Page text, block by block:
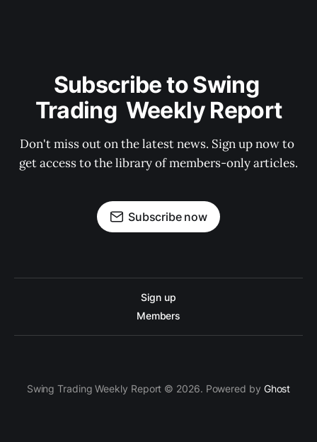
Subscribe to Swing
Trading  Weekly Report
Don't miss out on the latest news. Sign up now to
get access to the library of members-only articles.
Subscribe now
Sign up
Members
Swing Trading Weekly Report © 2026. Powered by Ghost